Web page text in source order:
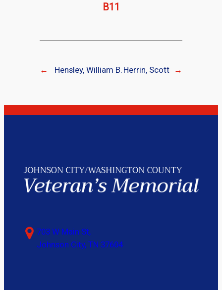
B11
← Hensley, William B. Herrin, Scott →
703 W Main St,
Johnson City, TN 37604